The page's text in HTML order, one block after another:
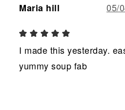
Maria hill 05/
I made this yesterday.
yummy soup fab